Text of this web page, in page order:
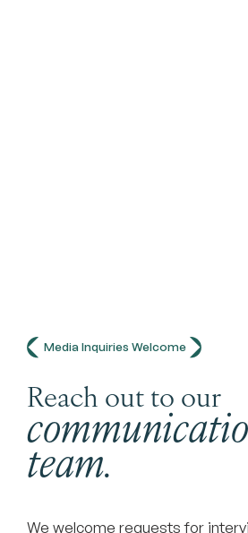
Media Inquiries Welcome
Reach out to our
team.
We welcome requests for